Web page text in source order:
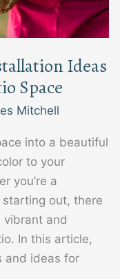
Ideas
Space
Mitchell
into a beautiful
to your
you’re a
out, there
vibrant and
In this article,
and ideas for